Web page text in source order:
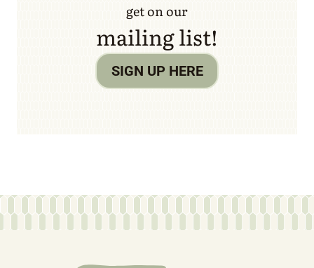
get on our
mailing list!
SIGN UP HERE